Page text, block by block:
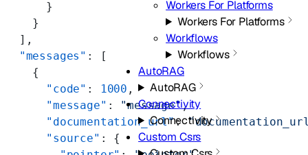
Workers For Platforms
Workers For Platforms
Workflows
Workflows
AutoRAG
AutoRAG
Connectivity
Connectivity
Custom Csrs
      }
    }
  ],
  "messages"
: [
    {
      "code"
: 1000 ,
      "message"
: "message",
      "documentation_url"
:
      "source"
: {